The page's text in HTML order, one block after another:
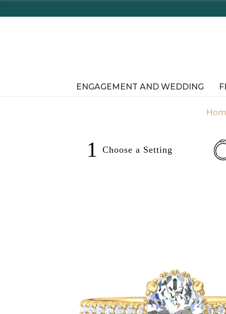
ENGAGEMENT AND WEDDING
1 Choose a Setting